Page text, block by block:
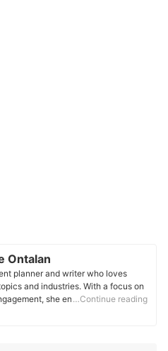
Ontalan
planner and writer who loves
and industries. With a focus on
she enjoys crafting well-
…Continue reading